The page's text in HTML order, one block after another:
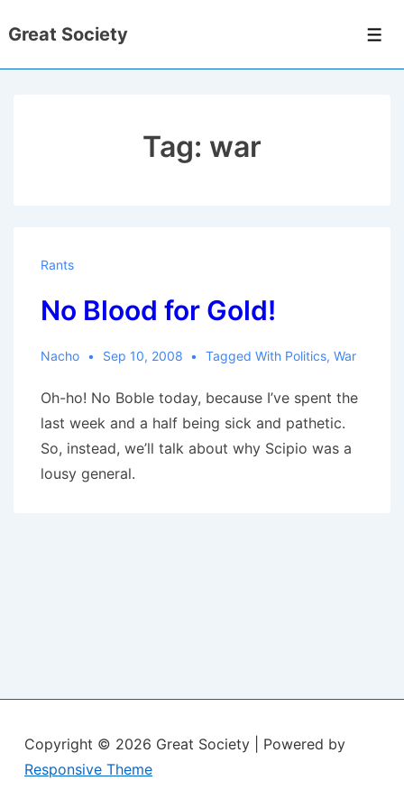
Skip
Great Society
Tag: war
Rants
No Blood for Gold!
Nacho Sep 10, 2008 Tagged With Politics,War
Oh-ho! No Boble today, because I’ve spent the
last week and a half being sick and pathetic.
So, instead, we’ll talk about why Scipio was a
lousy general.
Copyright © 2026 Great Society
| Powered by
Responsive Theme